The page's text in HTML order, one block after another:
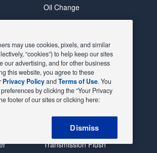
Oil Change
Radiator
Shocks Struts
Alternator & Starter
State Inspection
Steering & Suspension
Tire Rotation & Balance
Transmission Flush
may use cookies, pixels, and similar
“cookies”) to help keep our sites
our advertising, and for other business
this website, you agree to these
Privacy PolicyandTerms of Use. You
by clicking the “Your Privacy
footer of our sites or clicking here:
Dismiss